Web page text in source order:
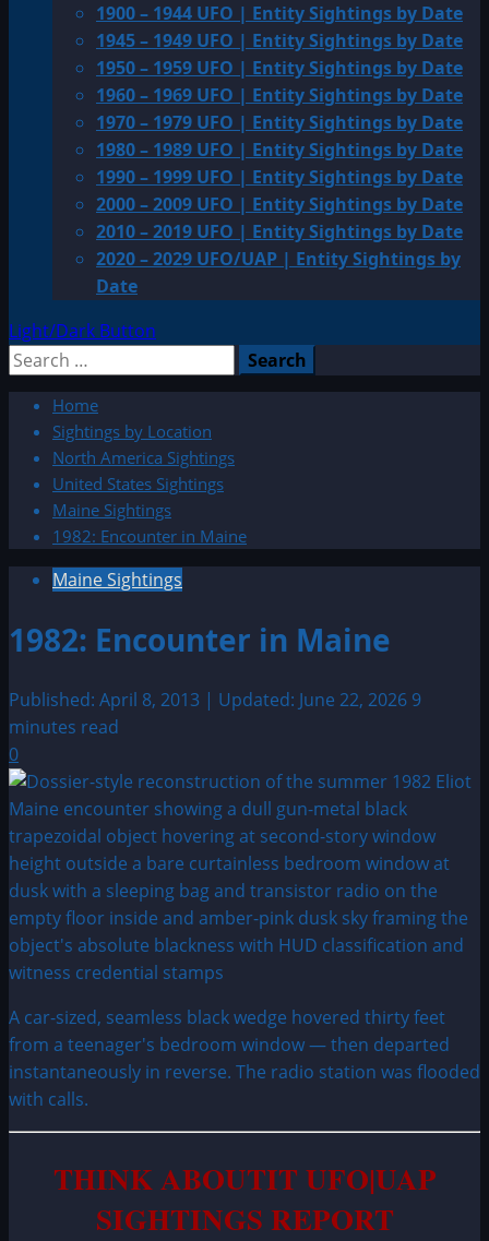
1900 – 1944 UFO | Entity Sightings by Date
1945 – 1949 UFO | Entity Sightings by Date
1950 – 1959 UFO | Entity Sightings by Date
1960 – 1969 UFO | Entity Sightings by Date
1970 – 1979 UFO | Entity Sightings by Date
1980 – 1989 UFO | Entity Sightings by Date
1990 – 1999 UFO | Entity Sightings by Date
2000 – 2009 UFO | Entity Sightings by Date
2010 – 2019 UFO | Entity Sightings by Date
2020 – 2029 UFO/UAP | Entity Sightings by
Date
Light/Dark Button
Search
Home
Sightings by Location
North America Sightings
United States Sightings
Maine Sightings
1982: Encounter in Maine
Maine Sightings
1982: Encounter in Maine
Published: April 8, 2013 | Updated: June 22, 2026 9
minutes read
0
A car-sized, seamless black wedge hovered thirty feet
from a teenager's bedroom window — then departed
instantaneously in reverse. The radio station was flooded
with calls.
THINK ABOUTIT UFO|UAP
SIGHTINGS REPORT